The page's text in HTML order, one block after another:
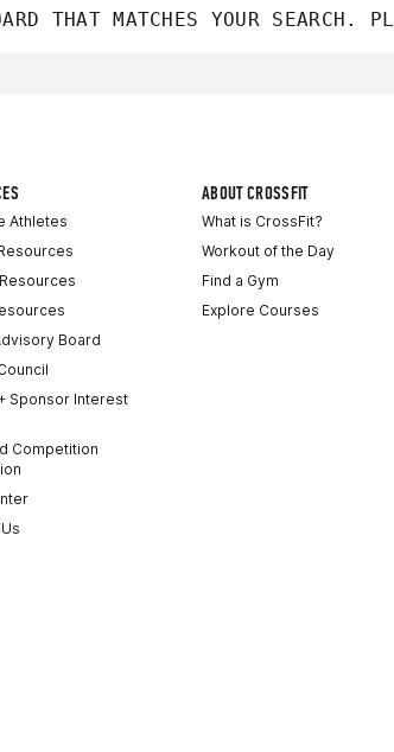
THAT MATCHES YOUR SEARCH.
Athletes
Board
Sponsor Interest
Competition
ABOUT CROSSFIT
What is CrossFit?
Workout of the Day
Find a Gym
Explore Courses